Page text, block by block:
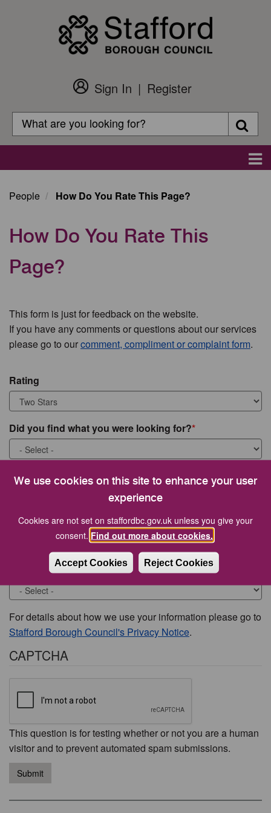
We use cookies on this site to enhance your user
experience
Cookies are not set on staffordbc.gov.uk unless you give your
consent. Find out more about cookies.
Accept Cookies Reject Cookies
Customer
Login
Sign In
Register
Search
Search
People How Do You Rate This Page?
How Do You Rate This
Page?
This form is just for feedback on the website.
If you have any comments or questions about our services
please go to ourcomment, compliment or complaint form.
Rating
Did you find what you were looking for?
What were you looking for?
Would you like to be contacted about this issue?
For details about how we use your information please go to
Stafford Borough Council's Privacy Notice.
CAPTCHA
This question is for testing whether or not you are a human
visitor and to prevent automated spam submissions.
Submit